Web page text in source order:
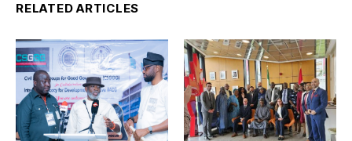
RELATED ARTICLES